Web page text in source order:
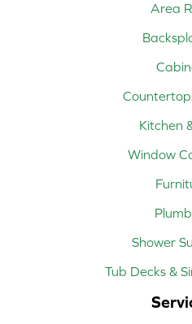
Area
Kitchen
Window
Shower
Tub Decks &